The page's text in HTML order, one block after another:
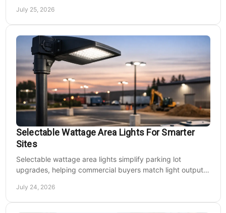
July 25, 2026
Selectable Wattage Area Lights For Smarter
Sites
Selectable wattage area lights simplify parking lot
upgrades, helping commercial buyers match light output,
July 24, 2026